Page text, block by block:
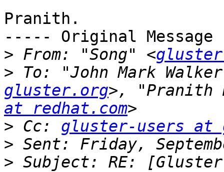
Pranith.
----- Original
> From: "Song" <gluster
> To: "John Mark
gluster.org>, "Pranith
at redhat.com
> Cc: gluster-users at
>
> Subject: RE: